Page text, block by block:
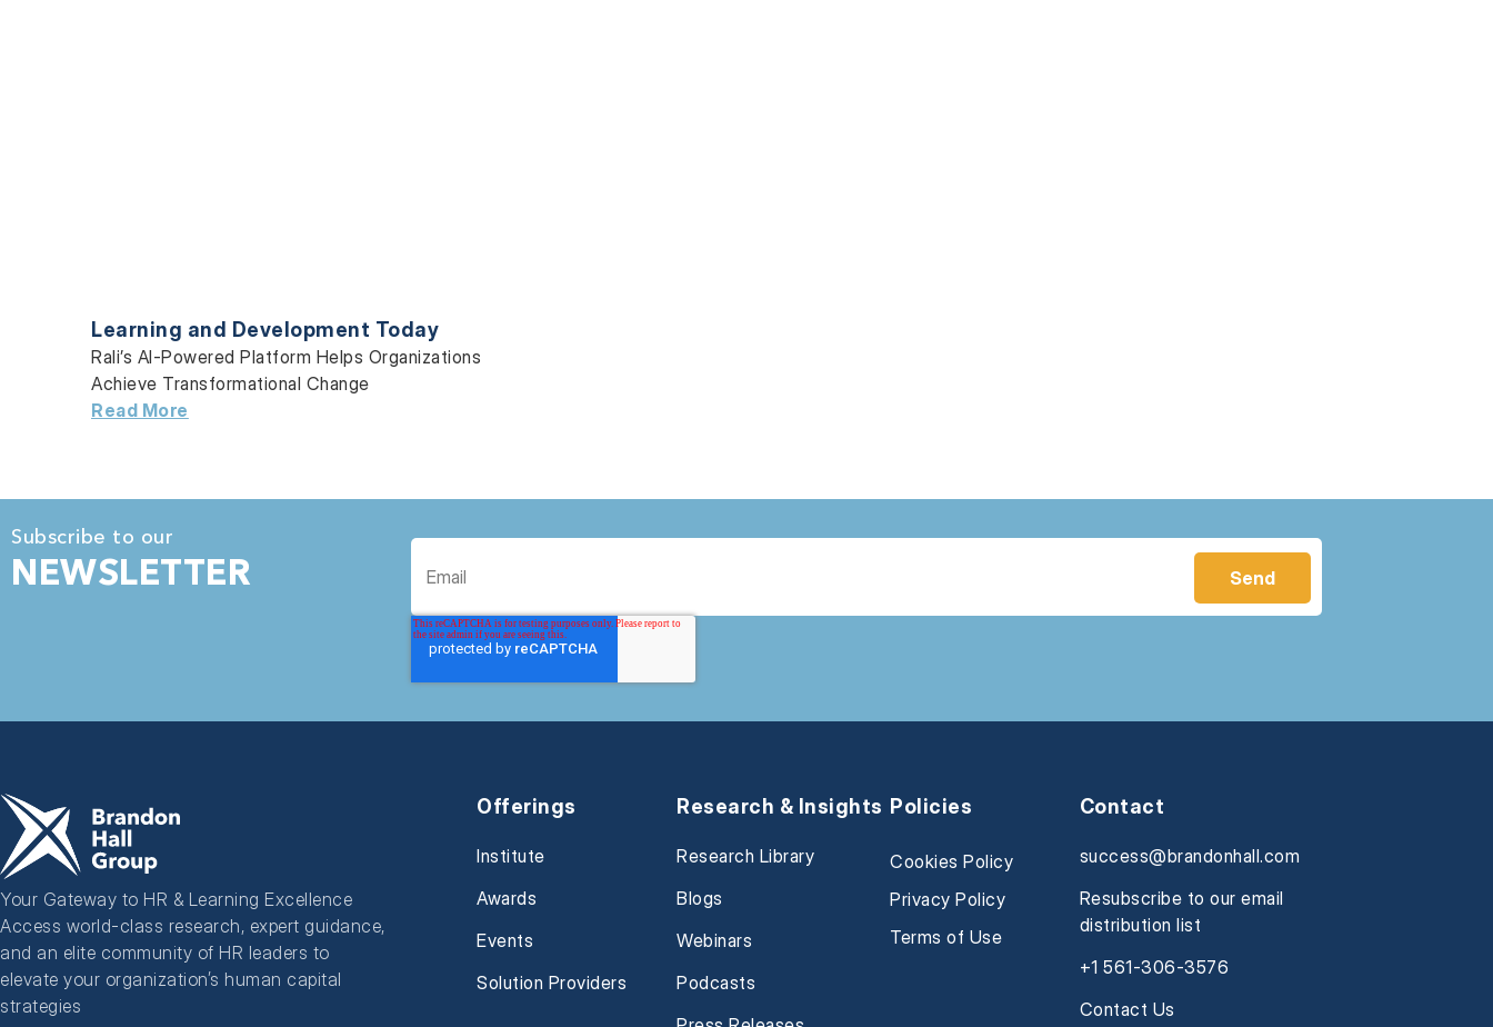
Learning and Development Today
Rali’s AI-Powered Platform Helps Organizations
Achieve Transformational Change
Read More
Subscribe to our
NEWSLETTER
Your Gateway to HR & Learning Excellence
Access world-class research, expert guidance,
and an elite community of HR leaders to
elevate your organization’s human capital
strategies
Offerings
Institute
Awards
Events
Solution Providers
Research & Insights
Research Library
Blogs
Webinars
Podcasts
Policies
Cookies Policy
Privacy Policy
Terms of Use
Contact
success@brandonhall.com
Resubscribe to our email
distribution list
+1 561-306-3576
Contact Us